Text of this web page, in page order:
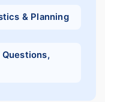
& Planning